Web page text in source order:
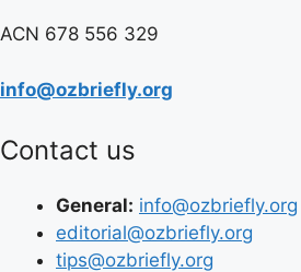
ACN 678 556 329
info@ozbriefly.org
Contact us
General: info@ozbriefly.org
editorial@ozbriefly.org
tips@ozbriefly.org